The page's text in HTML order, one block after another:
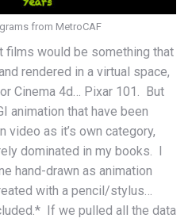
from MetroCAF
films would be something that
rendered in a virtual space,
Cinema 4d… Pixar 101. But
animation that have been
as it’s own category,
dominated in my books. I
hand-drawn as animation
with a pencil/stylus…
If we pulled all the data